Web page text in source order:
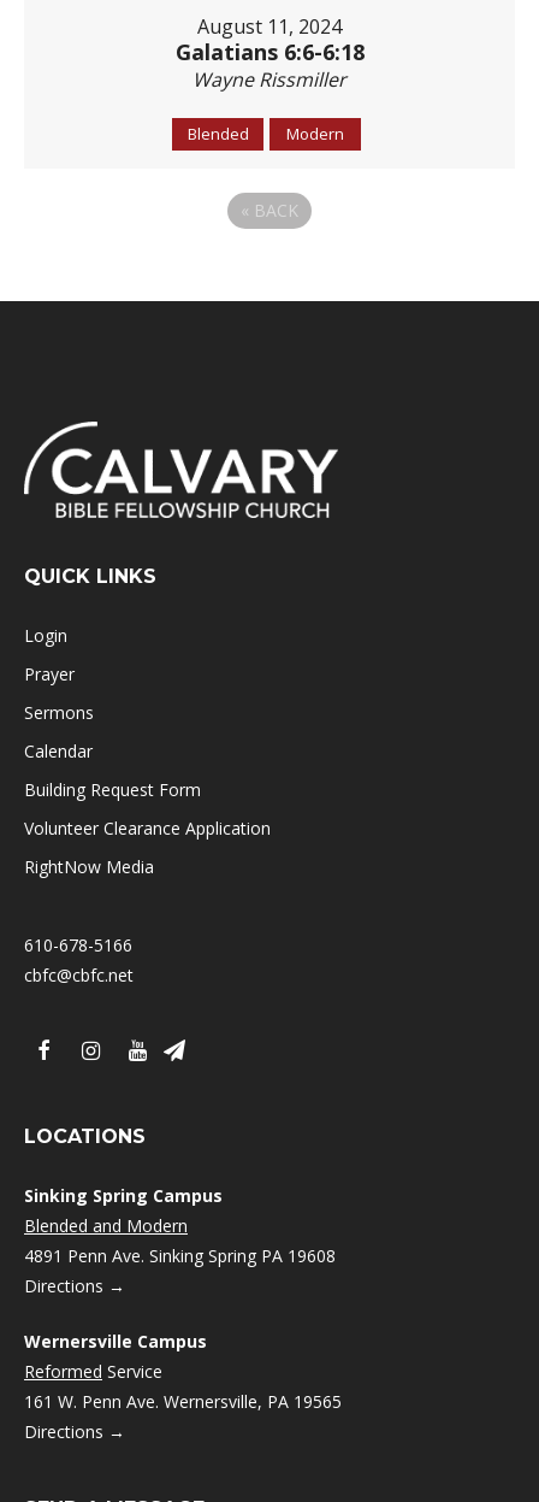
August 11, 2024
Galatians 6:6-6:18
Wayne Rissmiller
Blended Modern
« BACK
QUICK LINKS
Login
Prayer
Sermons
Calendar
Building Request Form
Volunteer Clearance Application
RightNow Media
610-678-5166
cbfc@cbfc.net
LOCATIONS
Sinking Spring Campus
Blended and Modern
4891 Penn Ave. Sinking Spring PA 19608
Directions →
Wernersville Campus
Reformed Service
161 W. Penn Ave. Wernersville, PA 19565
Directions →